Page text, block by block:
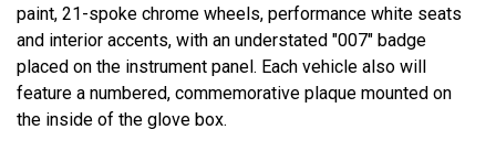
paint, 21-spoke chrome wheels, performance white seats
and interior accents, with an understated "007" badge
placed on the instrument panel. Each vehicle also will
feature a numbered, commemorative plaque mounted on
the inside of the glove box.